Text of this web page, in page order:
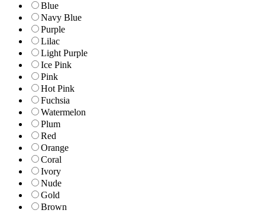
Blue
Navy Blue
Purple
Lilac
Light Purple
Ice Pink
Pink
Hot Pink
Fuchsia
Watermelon
Plum
Red
Orange
Coral
Ivory
Nude
Gold
Brown